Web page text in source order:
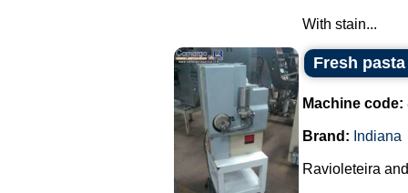
With stain...
Fresh
Machine code:
Brand: Indiana
Ravioleteira